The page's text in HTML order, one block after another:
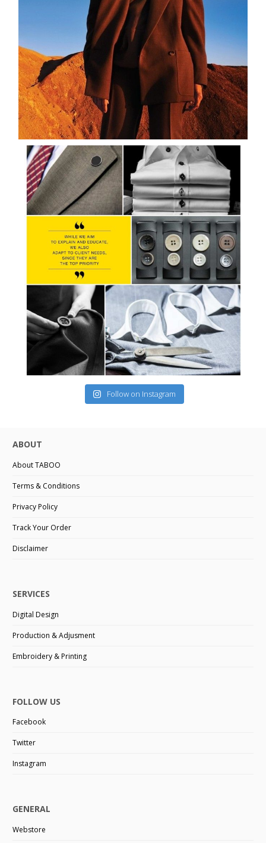
Follow on Instagram
ABOUT
About TABOO
Terms & Conditions
Privacy Policy
Track Your Order
Disclaimer
SERVICES
Digital Design
Production & Adjusment
Embroidery & Printing
FOLLOW US
Facebook
Twitter
Instagram
GENERAL
Webstore